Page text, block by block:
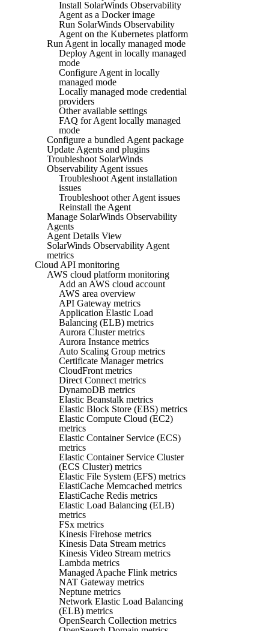
Install SolarWinds Observability
Agent as a Docker image
Run SolarWinds Observability
Agent on the Kubernetes platform
Run Agent in locally managed mode
Deploy Agent in locally managed
mode
Configure Agent in locally
managed mode
Locally managed mode credential
providers
Other available settings
FAQ for Agent locally managed
mode
Configure a bundled Agent package
Update Agents and plugins
Troubleshoot SolarWinds
Observability Agent issues
Troubleshoot Agent installation
issues
Troubleshoot other Agent issues
Reinstall the Agent
Manage SolarWinds Observability
Agents
Agent Details View
SolarWinds Observability Agent
metrics
Cloud API monitoring
AWS cloud platform monitoring
Add an AWS cloud account
AWS area overview
API Gateway metrics
Application Elastic Load
Balancing (ELB) metrics
Aurora Cluster metrics
Aurora Instance metrics
Auto Scaling Group metrics
Certificate Manager metrics
CloudFront metrics
Direct Connect metrics
DynamoDB metrics
Elastic Beanstalk metrics
Elastic Block Store (EBS) metrics
Elastic Compute Cloud (EC2)
metrics
Elastic Container Service (ECS)
metrics
Elastic Container Service Cluster
(ECS Cluster) metrics
Elastic File System (EFS) metrics
ElastiCache Memcached metrics
ElastiCache Redis metrics
Elastic Load Balancing (ELB)
metrics
FSx metrics
Kinesis Firehose metrics
Kinesis Data Stream metrics
Kinesis Video Stream metrics
Lambda metrics
Managed Apache Flink metrics
NAT Gateway metrics
Neptune metrics
Network Elastic Load Balancing
(ELB) metrics
OpenSearch Collection metrics